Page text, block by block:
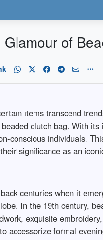
of
items transcend
clutch bag. With
conscious individuals.
significance as an
centuries when it
In the 19th century,
exquisite
accessorize formal